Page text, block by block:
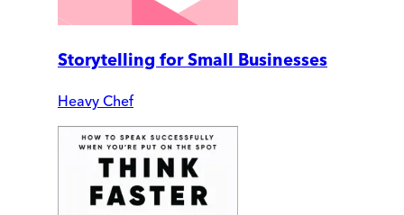
Storytelling for Small Businesses
Heavy Chef